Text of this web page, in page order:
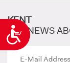
KENT
GET NEWS